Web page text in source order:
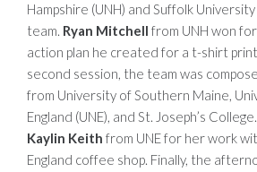
Hampshire (UNH) and Suffolk
team. Ryan Mitchell from UNH won
action plan he created for a t-shirt
second session, the team was
from University of Southern Maine,
England (UNE), and St. Joseph’s
Kaylin Keith from UNE for her work
England coffee shop. Finally, the